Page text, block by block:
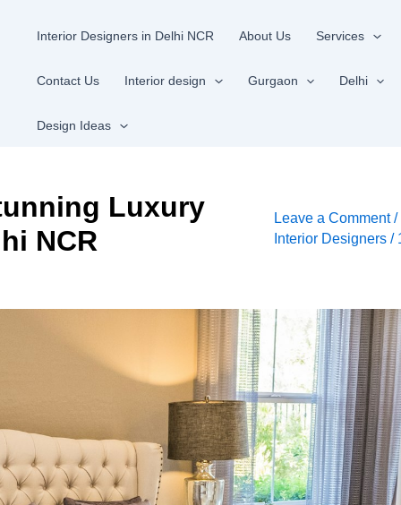
Interior Designers in Delhi NCR About Us Services
Contact Us Interior design Gurgaon Delhi
Design Ideas
Luxury
NCR
Leave a Comment /
Interior Designers /